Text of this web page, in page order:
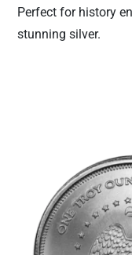
Perfect for history
stunning silver.